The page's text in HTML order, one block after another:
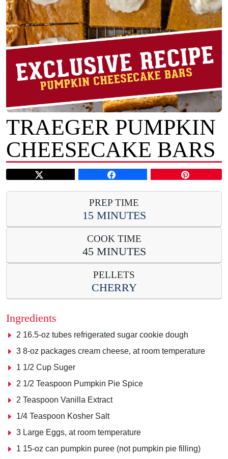
TRAEGER PUMPKIN
CHEESECAKE BARS
PREP TIME
15 MINUTES
COOK TIME
45 MINUTES
PELLETS
CHERRY
Ingredients
2 16.5-oz tubes refrigerated sugar cookie dough
3 8-oz packages cream cheese, at room temperature
1 1/2 Cup Suger
2 1/2 Teaspoon Pumpkin Pie Spice
2 Teaspoon Vanilla Extract
1/4 Teaspoon Kosher Salt
3 Large Eggs, at room temperature
1 15-oz can pumpkin puree (not pumpkin pie filling)